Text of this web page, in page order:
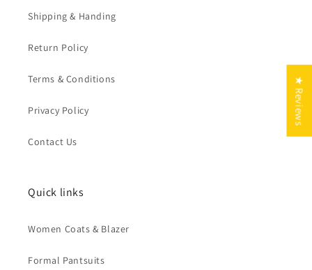
Shipping & Handing
Return Policy
Terms & Conditions
Privacy Policy
Contact Us
Quick links
Women Coats & Blazer
Formal Pantsuits
★ Reviews